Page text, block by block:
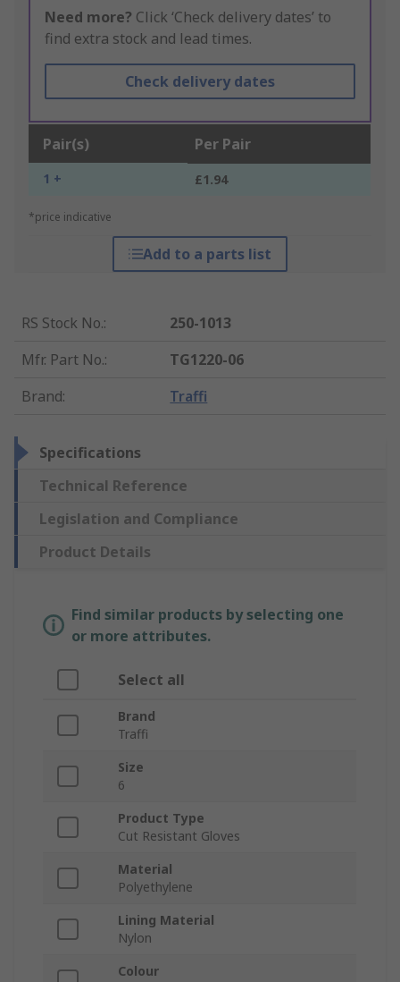
Need more? Click ‘Check delivery dates’ to
find extra stock and lead times.
Check delivery dates
Pair(s) Per Pair
1 + £1.94
*price indicative
Add to a parts list
RS Stock No.:
250-1013
Mfr. Part No.:
TG1220-06
Brand: Traffi
Specifications
Technical Reference
Legislation and Compliance
Product Details
Find similar products by selecting one
or more attributes.
Select all
Brand
Traffi
Size
6
Product Type
Cut Resistant Gloves
Material
Polyethylene
Lining Material
Nylon
Colour